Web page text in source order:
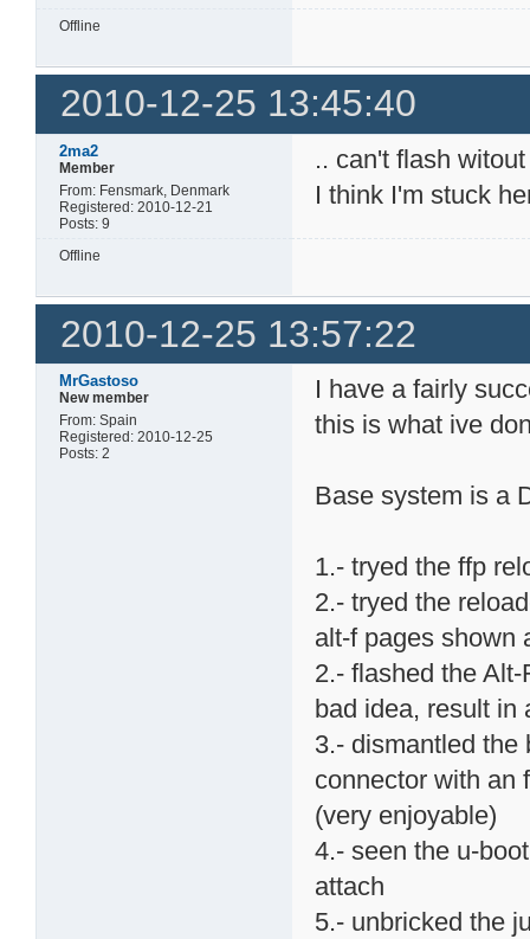
Offline
2010-12-25 13:45:40
2ma2
Member
From: Fensmark, Denmark
Registered: 2010-12-21
Posts: 9
.. can't flash
I think I'm stuck
Offline
2010-12-25 13:57:22
MrGastoso
New member
From: Spain
Registered: 2010-12-25
Posts: 2
I have a fairly
this is what ive
Base system is a
1.- tryed the ffp
2.- tryed the
alt-f pages shown
2.- flashed the
bad idea, result
3.- dismantled the
connector with an
(very enjoyable)
4.- seen the u-
attach
5.- unbricked the